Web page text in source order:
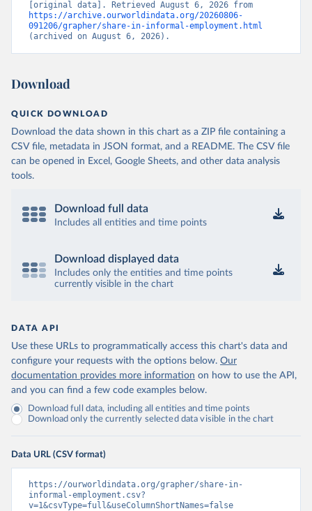
https://archive.ourworldindata.org/20260806-
091206/grapher/share-in-informal-employment.html
(archived on August 6, 2026).
Download
QUICK DOWNLOAD
Download the data shown in this chart as a ZIP file containing a
CSV file, metadata in JSON format, and a README. The CSV file
can be opened in Excel, Google Sheets, and other data analysis
tools.
Download full data
Includes all entities and time points
Download displayed data
Includes only the entities and time points
currently visible in the chart
DATA API
Use these URLs to programmatically access this chart's data and
configure your requests with the options below. Our
documentation provides more information on how to use the API,
and you can find a few code examples below.
Download full data, including all entities and time points
Download only the currently selected data visible in the chart
Data URL (CSV format)
https://ourworldindata.org/grapher/share-in-
informal-employment.csv?
v=1&csvType=full&useColumnShortNames=false